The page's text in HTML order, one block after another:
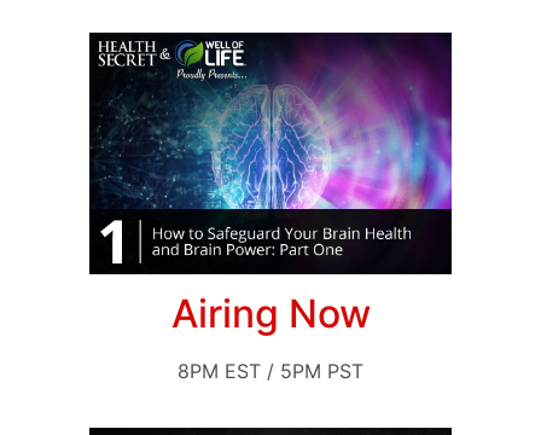
Airing Now
8PM EST / 5PM PST